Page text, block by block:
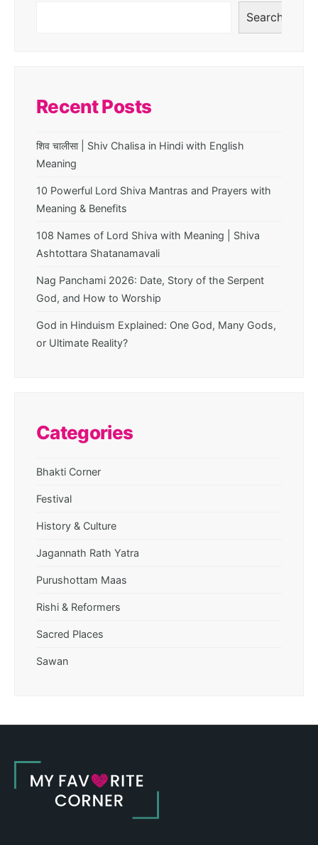
Search
Recent Posts
शिव चालीसा | Shiv Chalisa in Hindi with English
Meaning
10 Powerful Lord Shiva Mantras and Prayers with
Meaning & Benefits
108 Names of Lord Shiva with Meaning | Shiva
Ashtottara Shatanamavali
Nag Panchami 2026: Date, Story of the Serpent
God, and How to Worship
God in Hinduism Explained: One God, Many Gods,
or Ultimate Reality?
Categories
Bhakti Corner
Festival
History & Culture
Jagannath Rath Yatra
Purushottam Maas
Rishi & Reformers
Sacred Places
Sawan